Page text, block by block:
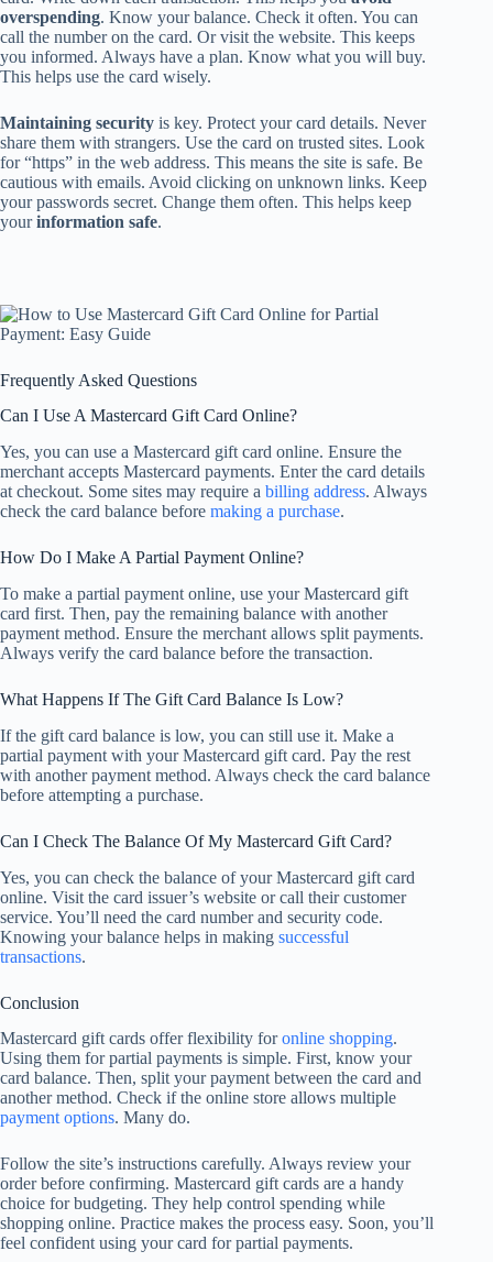
overspending. Know your balance. Check it often. You can
call the number on the card. Or visit the website. This keeps
you informed. Always have a plan. Know what you will buy.
This helps use the card wisely.
Maintaining security is key. Protect your card details. Never
share them with strangers. Use the card on trusted sites. Look
for “https” in the web address. This means the site is safe. Be
cautious with emails. Avoid clicking on unknown links. Keep
your passwords secret. Change them often. This helps keep
yourinformation safe.
Frequently Asked Questions
Can I Use A Mastercard Gift Card Online?
Yes, you can use a Mastercard gift card online. Ensure the
merchant accepts Mastercard payments. Enter the card details
at checkout. Some sites may require a billing address. Always
check the card balance before making a purchase.
How Do I Make A Partial Payment Online?
To make a partial payment online, use your Mastercard gift
card first. Then, pay the remaining balance with another
payment method. Ensure the merchant allows split payments.
Always verify the card balance before the transaction.
What Happens If The Gift Card Balance Is Low?
If the gift card balance is low, you can still use it. Make a
partial payment with your Mastercard gift card. Pay the rest
with another payment method. Always check the card balance
before attempting a purchase.
Can I Check The Balance Of My Mastercard Gift Card?
Yes, you can check the balance of your Mastercard gift card
online. Visit the card issuer’s website or call their customer
service. You’ll need the card number and security code.
Knowing your balance helps in making successful
transactions.
Conclusion
Mastercard gift cards offer flexibility foronline shopping.
Using them for partial payments is simple. First, know your
card balance. Then, split your payment between the card and
another method. Check if the online store allows multiple
payment options. Many do.
Follow the site’s instructions carefully. Always review your
order before confirming. Mastercard gift cards are a handy
choice for budgeting. They help control spending while
shopping online. Practice makes the process easy. Soon, you’ll
feel confident using your card for partial payments.